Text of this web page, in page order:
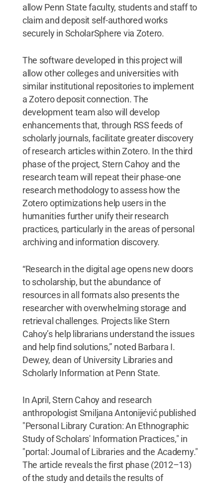
allow Penn State faculty, students and staff to
claim and deposit self-authored works
securely in ScholarSphere via Zotero.
The software developed in this project will
allow other colleges and universities with
similar institutional repositories to implement
a Zotero deposit connection. The
development team also will develop
enhancements that, through RSS feeds of
scholarly journals, facilitate greater discovery
of research articles within Zotero. In the third
phase of the project, Stern Cahoy and the
research team will repeat their phase-one
research methodology to assess how the
Zotero optimizations help users in the
humanities further unify their research
practices, particularly in the areas of personal
archiving and information discovery.
“Research in the digital age opens new doors
to scholarship, but the abundance of
resources in all formats also presents the
researcher with overwhelming storage and
retrieval challenges. Projects like Stern
Cahoy’s help librarians understand the issues
and help find solutions,” noted Barbara I.
Dewey, dean of University Libraries and
Scholarly Information at Penn State.
In April, Stern Cahoy and research
anthropologist Smiljana Antonijević published
"Personal Library Curation: An Ethnographic
Study of Scholars' Information Practices," in
"portal: Journal of Libraries and the Academy."
The article reveals the first phase (2012–13)
of the study and details the results of